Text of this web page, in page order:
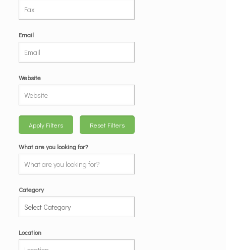
Email
Website
Apply Filters Reset Filters
What are you looking for?
Category
Location